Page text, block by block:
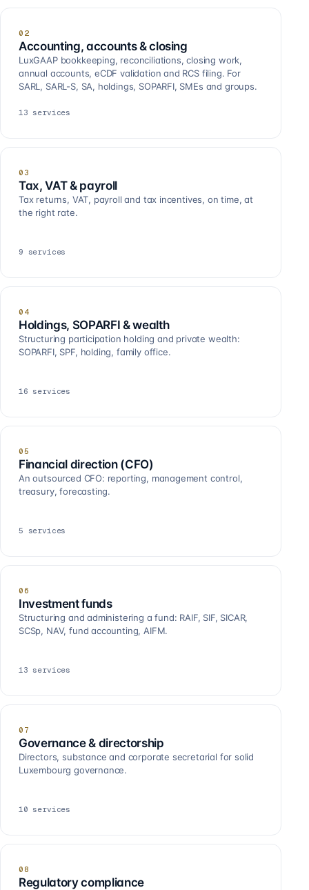
02
Accounting, accounts & closing
LuxGAAP bookkeeping, reconciliations, closing work,
annual accounts, eCDF validation and RCS filing. For
SARL, SARL-S, SA, holdings, SOPARFI, SMEs and groups.
13 services
03
Tax, VAT & payroll
Tax returns, VAT, payroll and tax incentives, on time, at
the right rate.
9 services
04
Holdings, SOPARFI & wealth
Structuring participation holding and private wealth:
SOPARFI, SPF, holding, family office.
16 services
05
Financial direction (CFO)
An outsourced CFO: reporting, management control,
treasury, forecasting.
5 services
06
Investment funds
Structuring and administering a fund: RAIF, SIF, SICAR,
SCSp, NAV, fund accounting, AIFM.
13 services
07
Governance & directorship
Directors, substance and corporate secretarial for solid
Luxembourg governance.
10 services
08
Regulatory compliance